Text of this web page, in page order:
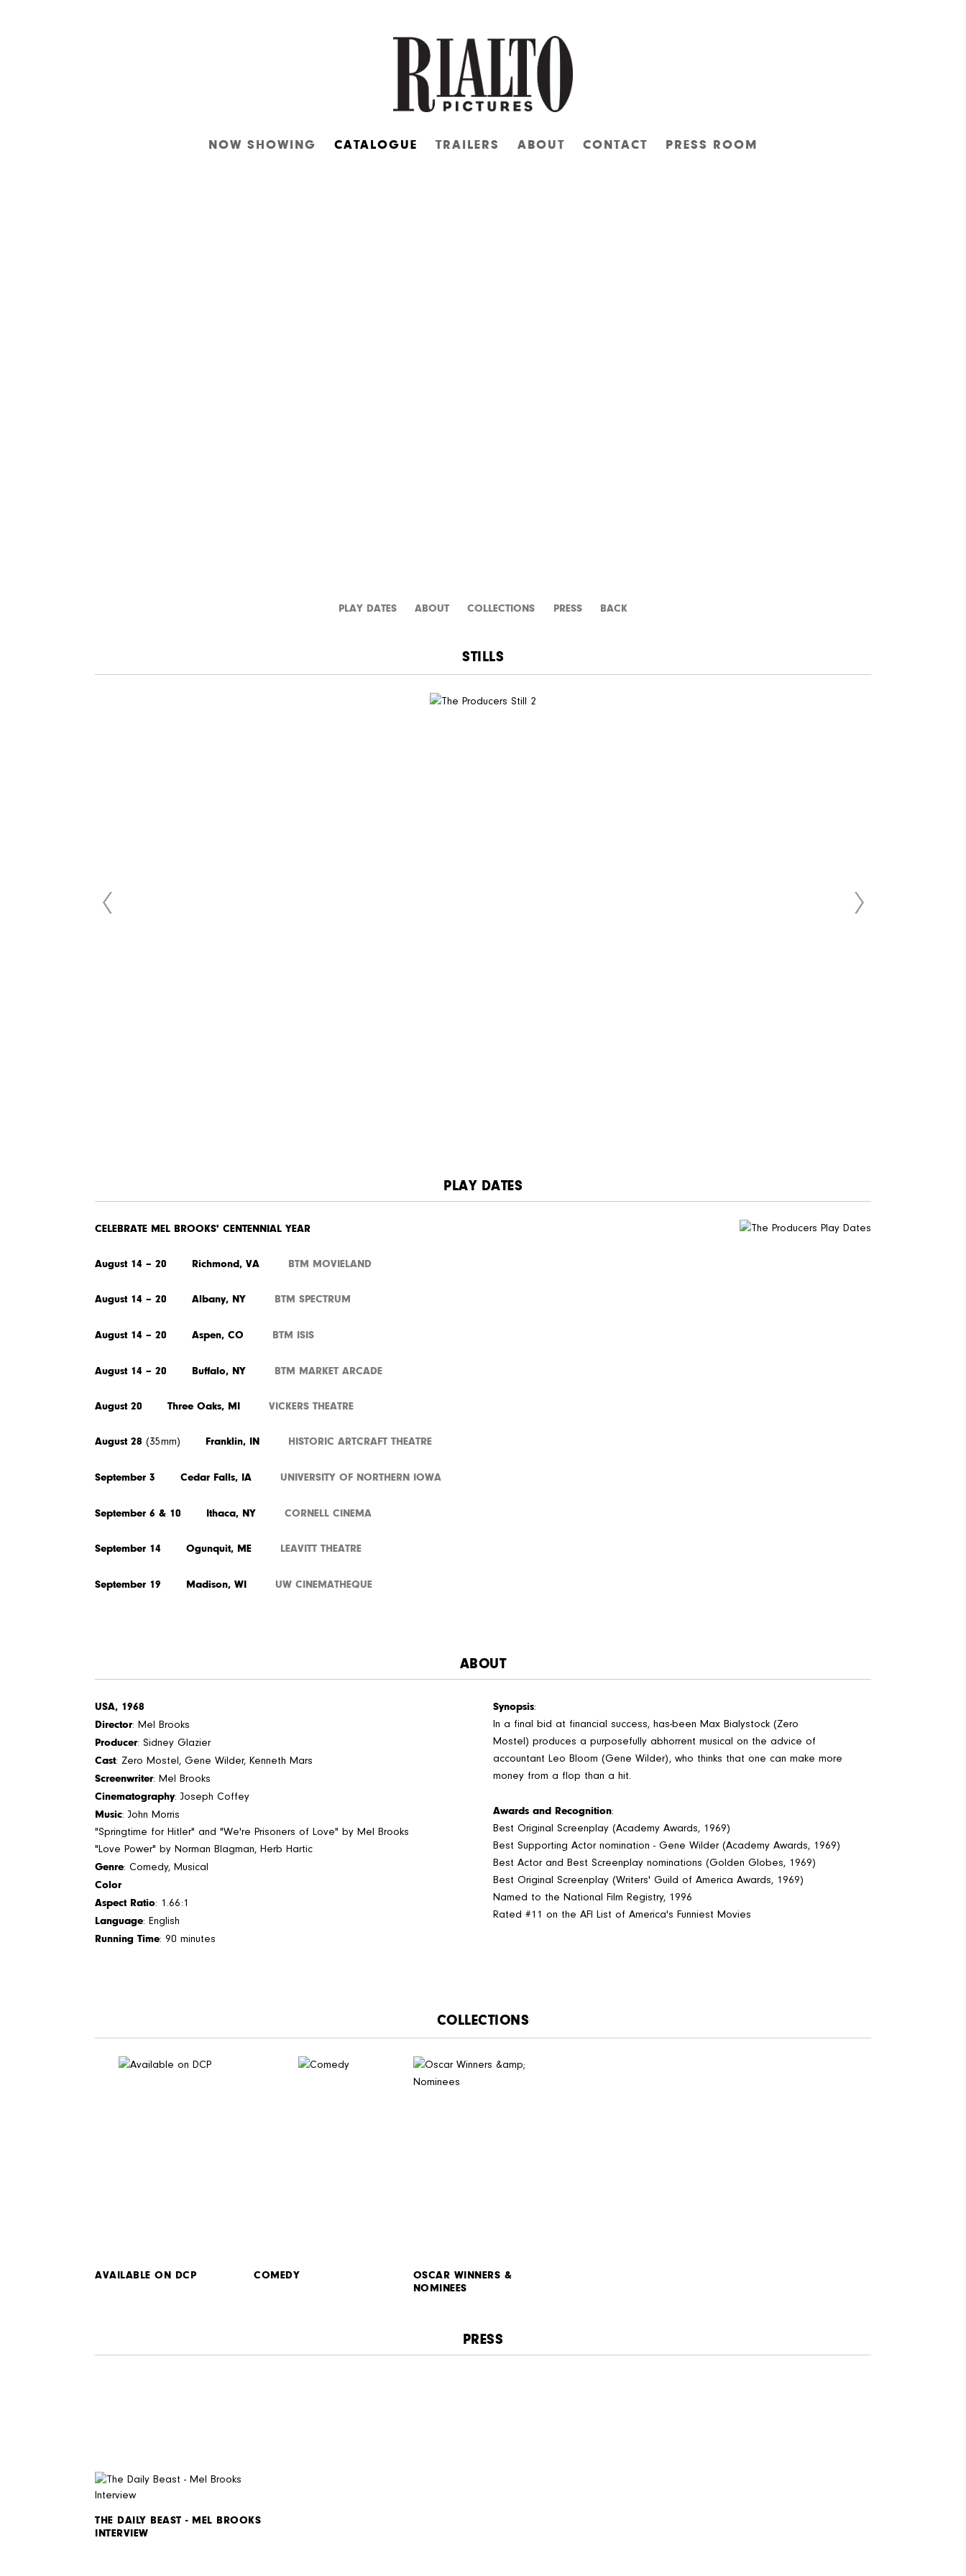
NOW SHOWING CATALOGUE TRAILERS ABOUT CONTACT PRESS ROOM
PLAY DATES ABOUT CATALOGUE
PRESS BACK
STILLS
PLAY DATES
CELEBRATE MEL BROOKS' CENTENNIAL YEAR
August 14 – 20 Richmond, VA BTM MOVIELAND
August 14 – 20 Albany, NY BTM SPECTRUM
August 14 – 20 Aspen, CO BTM ISIS
August 14 – 20 Buffalo, NY BTM MARKET ARCADE
August 20 Three Oaks, MI VICKERS THEATRE
August 28 (35mm) Franklin, IN HISTORIC ARTCRAFT THEATRE
September 3 Cedar Falls, IA UNIVERSITY OF NORTHERN IOWA
September 6 & 10 Ithaca, NY CORNELL CINEMA
September 14 Ogunquit, ME LEAVITT THEATRE
September 19 Madison, WI UW CINEMATHEQUE
ABOUT
USA, 1968
Director: Mel Brooks
Producer: Sidney Glazier
Cast: Zero Mostel, Gene Wilder, Kenneth Mars
Screenwriter: Mel Brooks
Cinematography: Joseph Coffey
Music: John Morris
"Springtime for Hitler" and "We're Prisoners of Love" by Mel Brooks
"Love Power" by Norman Blagman, Herb Hartic
Genre: Comedy, Musical
Color
Aspect Ratio: 1.66:1
Language: English
Running Time: 90 minutes
Synopsis:
In a final bid at financial success, has-been Max Bialystock (Zero
Mostel) produces a purposefully abhorrent musical on the advice of
accountant Leo Bloom (Gene Wilder), who thinks that one can make more
money from a flop than a hit.
Awards and Recognition:
Best Original Screenplay (Academy Awards, 1969)
Best Supporting Actor nomination - Gene Wilder (Academy Awards, 1969)
Best Actor and Best Screenplay nominations (Golden Globes, 1969)
Best Original Screenplay (Writers' Guild of America Awards, 1969)
Named to the National Film Registry, 1996
Rated #11 on the AFI List of America's Funniest Movies
CATALOGUE
AVAILABLE ON DCP COMEDY
OSCAR WINNERS &
NOMINEES
PRESS
THE DAILY BEAST - MEL BROOKS
INTERVIEW